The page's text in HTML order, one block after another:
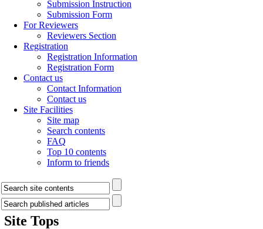
Submission Instruction
Submission Form
For Reviewers
Reviewers Section
Registration
Registration Information
Registration Form
Contact us
Contact Information
Contact us
Site Facilities
Site map
Search contents
FAQ
Top 10 contents
Inform to friends
Site Tops